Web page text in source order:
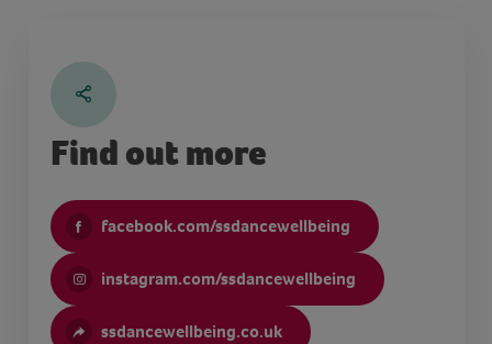
Find out more
facebook.com/ssdancewellbeing
instagram.com/ssdancewellbeing
ssdancewellbeing.co.uk